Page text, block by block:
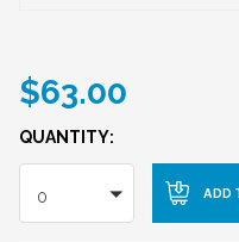
$63.00
QUANTITY:
0